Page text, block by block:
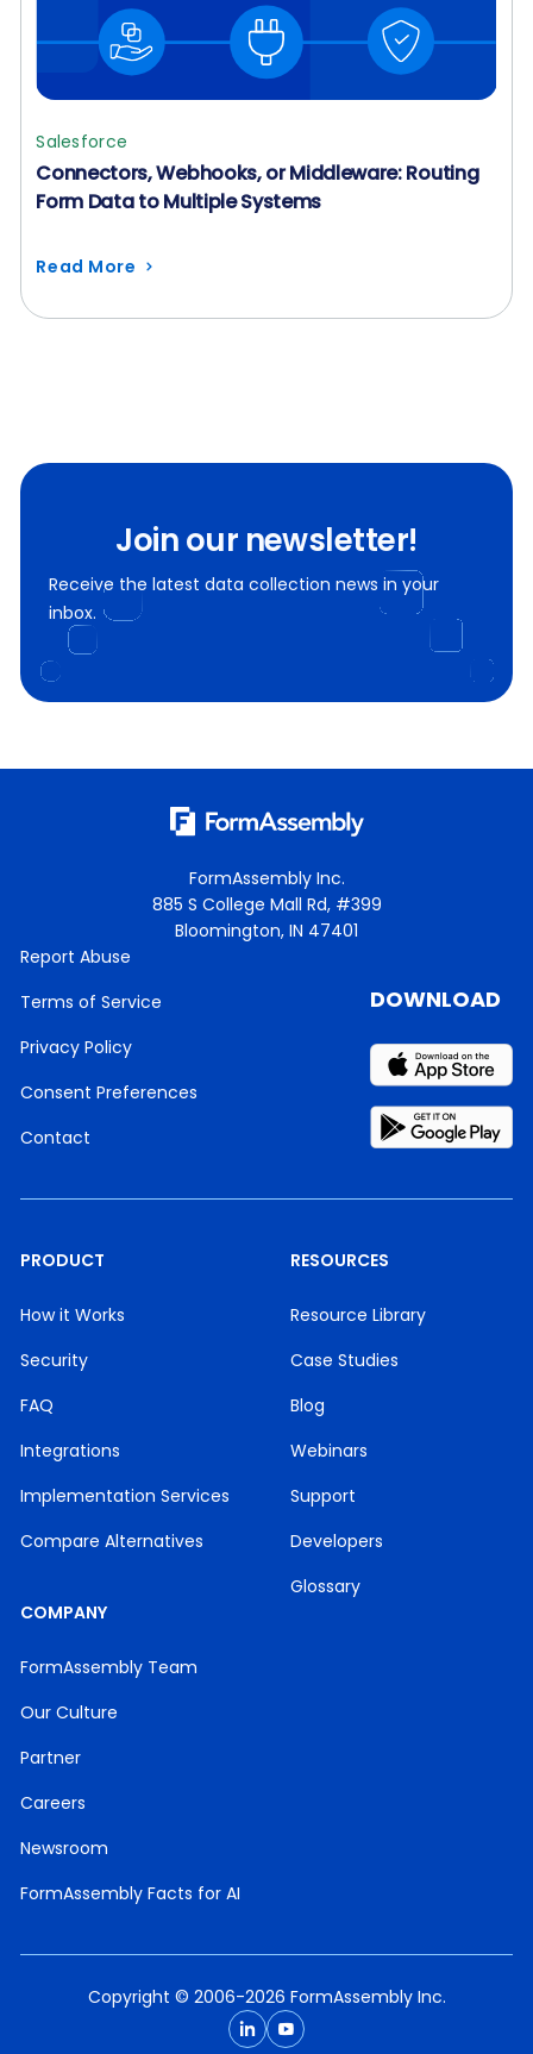
Salesforce
Connectors, Webhooks, or Middleware: Routing
Form Data to Multiple Systems
Read More
Join our newsletter!
Receive the latest data collection news in your
inbox.
FormAssembly Inc.
885 S College Mall Rd, #399
Bloomington, IN 47401
Report Abuse
Terms of Service
Privacy Policy
Consent Preferences
Contact
PRODUCT
How it Works
Security
FAQ
Integrations
Implementation Services
Compare Alternatives
RESOURCES
Resource Library
Case Studies
Blog
Webinars
Support
Developers
Glossary
COMPANY
FormAssembly Team
Our Culture
Partner
Careers
Newsroom
FormAssembly Facts for AI
DOWNLOAD
Copyright © 2006-2026 FormAssembly Inc.